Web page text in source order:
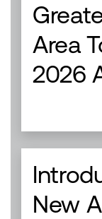
Area
2026
New